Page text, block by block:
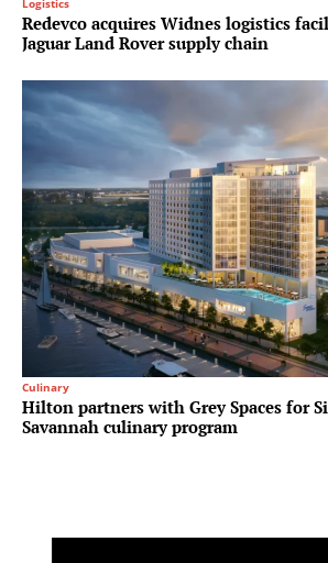
Logistics
Redevco acquires Widnes logistics
Jaguar Land Rover supply chain
Culinary
Hilton partners with Grey Spaces for
Savannah culinary program